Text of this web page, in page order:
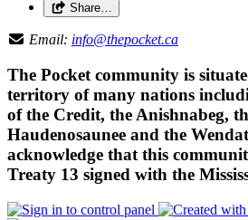
Share…
Email: info@thepocket.ca
The Pocket community is
territory of many nations
of the Credit, the Anishnabeg,
Haudenosaunee and the
acknowledge that this
Treaty 13 signed with the